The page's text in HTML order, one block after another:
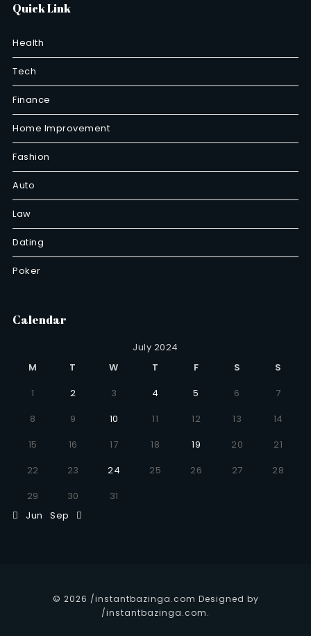
Quick Link
Health
Tech
Finance
Home Improvement
Fashion
Auto
Law
Dating
Poker
Calendar
July 2024
M
T W T F S
S
1
2 3 4 5 6
7
8
9 10 11 12 13
14
15
16 17 18 19 20
21
22
23 24 25 26 27
28
29
30
31
Jun
Sep
© 2026 /instantbazinga.com Designed by
/instantbazinga.com.